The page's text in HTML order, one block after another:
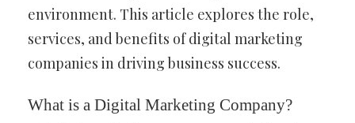
environment. This article explores the role,
services, and benefits of digital marketing
companies in driving business success.
What is a Digital Marketing Company?